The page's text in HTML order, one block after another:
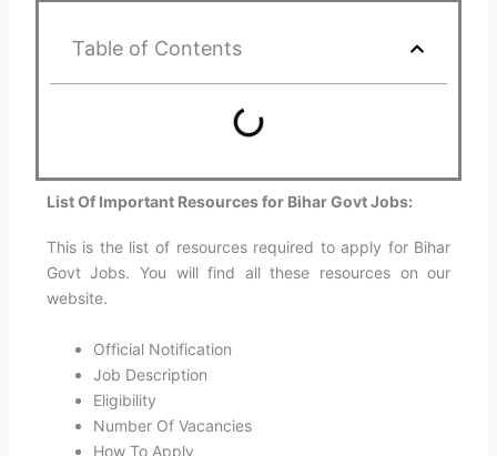
Table of Contents
List Of Important Resources for Bihar Govt Jobs:
This is the list of resources required to apply for Bihar
Govt Jobs. You will find all these resources on our
website.
Official Notification
Job Description
Eligibility
Number Of Vacancies
How To Apply